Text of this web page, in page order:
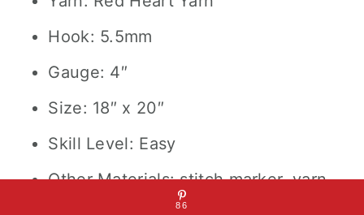
Hook: 5.5mm
Gauge: 4″
Size: 18″ x 20″
Skill Level: Easy
Other Materials: stitch marker, yarn
86